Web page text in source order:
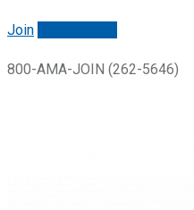
Join
800-AMA-JOIN (262-5646)